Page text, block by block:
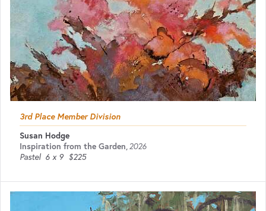
3rd Place Member Division
Susan Hodge
Inspiration from the Garden,2026
Pastel 6 x 9 $225